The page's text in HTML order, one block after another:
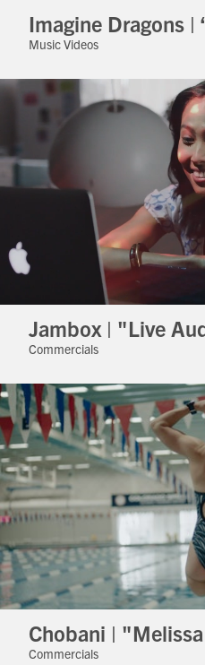
Imagine Dragons |
Music Videos
Jambox | "Live
Commercials
Chobani |
Commercials